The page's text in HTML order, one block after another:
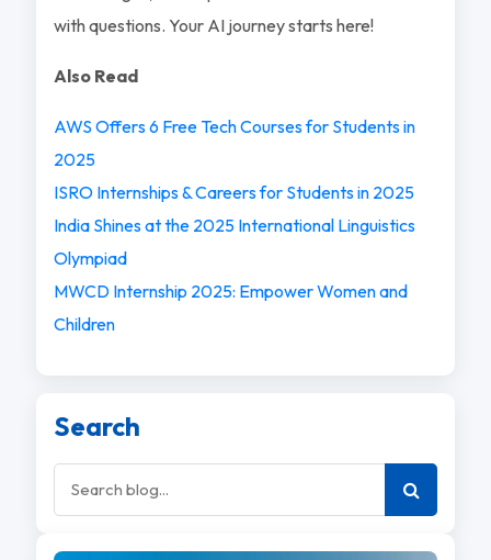
with questions. Your AI journey starts here!
Also Read
AWS Offers 6 Free Tech Courses for Students in
2025
ISRO Internships & Careers for Students in 2025
India Shines at the 2025 International Linguistics
Olympiad
MWCD Internship 2025: Empower Women and
Children
Search